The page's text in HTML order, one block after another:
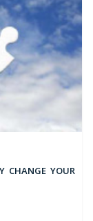
CHANGE YOUR